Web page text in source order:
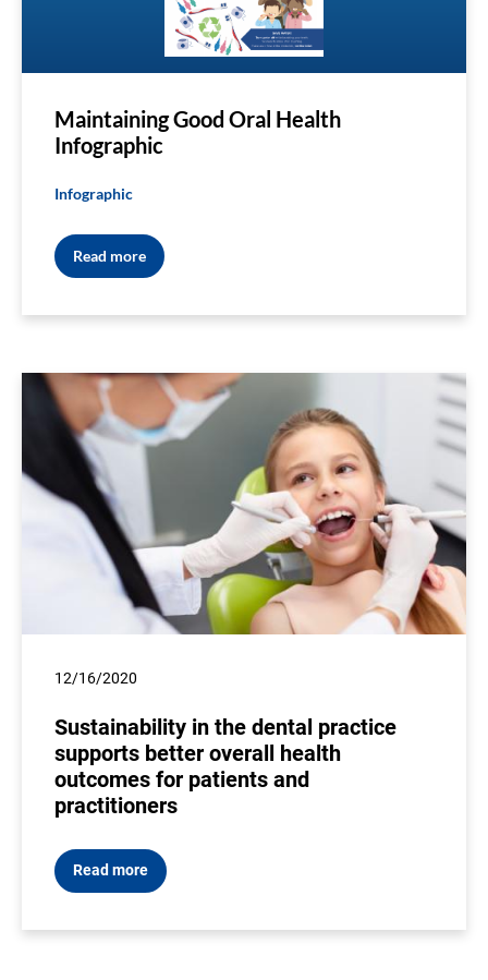
Maintaining Good Oral Health
Infographic
Infographic
Read more
12/16/2020
Sustainability in the dental practice
supports better overall health
outcomes for patients and
practitioners
Read more